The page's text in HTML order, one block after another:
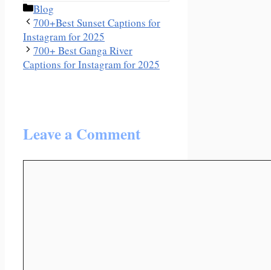
Categories
Blog
700+Best Sunset Captions for
Instagram for 2025
700+ Best Ganga River
Captions for Instagram for 2025
Leave a Comment